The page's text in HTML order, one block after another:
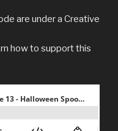
are under a Creative
how to support this